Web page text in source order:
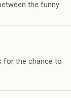
the funny
for the chance to